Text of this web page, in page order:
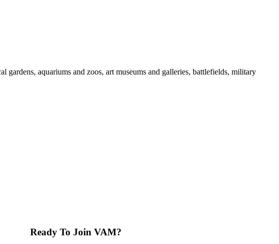
aquariums and zoos, art museums and galleries, battlefields, military
Ready To Join VAM?